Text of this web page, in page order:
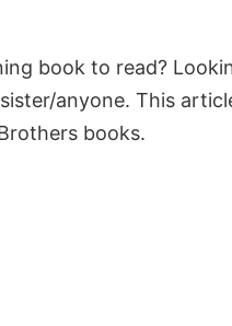
book to read?
anyone. This
books.